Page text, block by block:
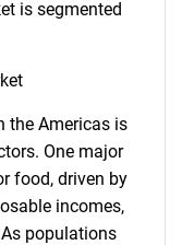
is segmented
the Americas is
One major
food, driven by
incomes,
populations